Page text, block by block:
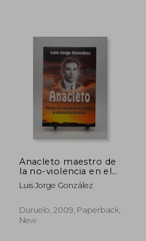
Anacleto maestro de
la no-violencia en el
mundo (in Spanish)
Luis Jorge González
Duruelo, 2009, Paperback,
New